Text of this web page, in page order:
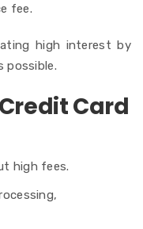
fee.
high interest by
possible.
Card
high fees.